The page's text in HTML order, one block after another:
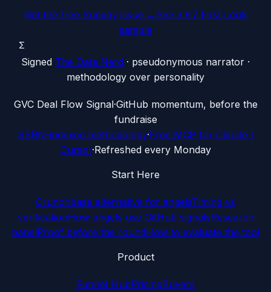
Get the free Sunday issue → See a €7 First Look
sample
Σ
Signed The Data Nerd · pseudonymous narrator ·
methodology over personality
GVC Deal Flow Signal·GitHub momentum, before the
fundraise
SSRN-indexed methodology·Free MCP for Claude /
Cursor·Refreshed every Monday
Start Here
Crunchbase alternative for angelsTiming vs
verificationHow angels use GitHub signalsResearch
panelProof before the roundHow to evaluate the tool
Product
Funnel HubPricingBuyers